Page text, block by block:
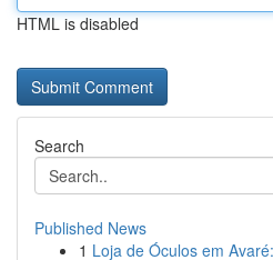
HTML is disabled
Search
Published News
1 Loja de Óculos em